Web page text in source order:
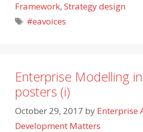
Framework, Strategy design
Tags
#eavoices
Enterprise Modelling
posters (i)
October 29, 2017 by Enterprise
Development Matters